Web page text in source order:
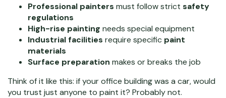
Professional painters must follow strict safety
regulations
High-rise painting needs special equipment
Industrial facilities require specific paint
materials
Surface preparation makes or breaks the job
Think of it like this: if your office building was a car, would
you trust just anyone to paint it? Probably not.